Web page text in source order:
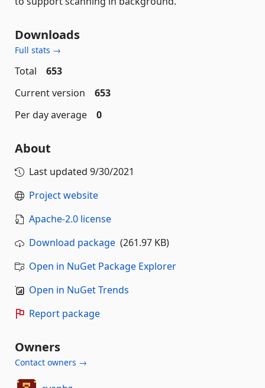
Downloads
Full stats →
Total
653
Current version
653
Per day average
0
About
Last updated 9/30/2021
Project website
Apache-2.0 license
Download package (261.97 KB)
Open in NuGet Package Explorer
Open in NuGet Trends
Report package
Owners
Contact owners →